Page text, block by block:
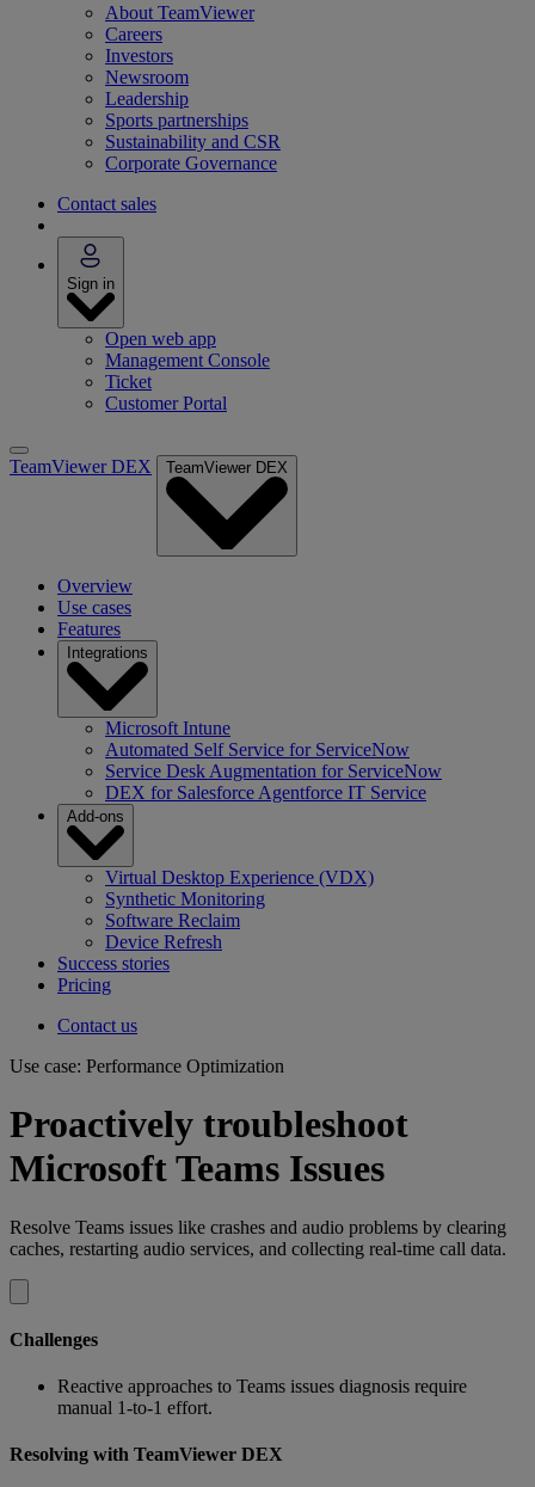
About TeamViewer
Careers
Investors
Newsroom
Leadership
Sports partnerships
Sustainability and CSR
Corporate Governance
Contact sales
Sign in
Open web app
Management Console
Ticket
Customer Portal
TeamViewer DEX TeamViewer DEX
Overview
Use cases
Features
Integrations
Microsoft Intune
Automated Self Service for ServiceNow
Service Desk Augmentation for ServiceNow
DEX for Salesforce Agentforce IT Service
Add-ons
Virtual Desktop Experience (VDX)
Synthetic Monitoring
Software Reclaim
Device Refresh
Success stories
Pricing
Contact us
Use case: Performance Optimization
Proactively troubleshoot
Microsoft Teams Issues
Resolve Teams issues like crashes and audio problems by clearing
caches, restarting audio services, and collecting real-time call data.
Challenges
Reactive approaches to Teams issues diagnosis require
manual 1-to-1 effort.
Resolving with TeamViewer DEX